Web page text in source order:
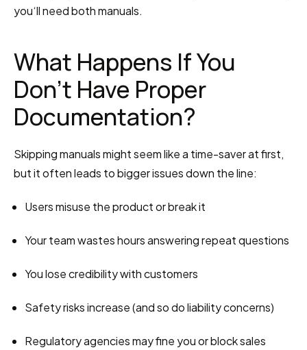
you‘ll need both manuals.
What Happens If You
Don’t Have Proper
Documentation?
Skipping manuals might seem like a time-saver at first,
but it often leads to bigger issues down the line:
Users misuse the product or break it
Your team wastes hours answering repeat questions
You lose credibility with customers
Safety risks increase (and so do liability concerns)
Regulatory agencies may fine you or block sales